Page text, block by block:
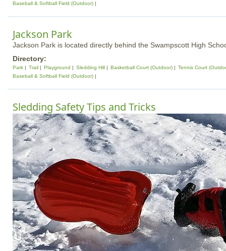
Baseball & Softball Field (Outdoor)
Jackson Park
Jackson Park is located directly behind the Swampscott High
Directory:
Park Trail Playground Sledding Hill Basketball Court (Outdoor)
Tennis Court
Baseball & Softball Field (Outdoor)
Sledding Safety Tips and Tricks